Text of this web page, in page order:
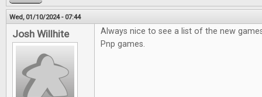
Wed, 01/10/2024 - 07:44
Josh Willhite
Always nice to see a list of the new
Pnp games.